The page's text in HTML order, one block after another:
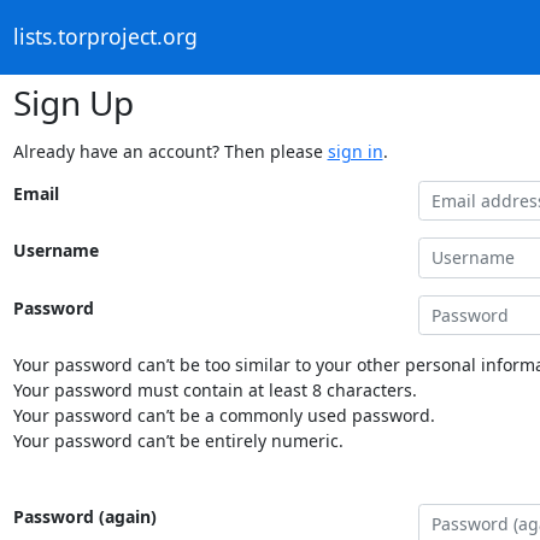
lists.torproject.org
Sign Up
Already have an account? Then please sign in.
Email
Username
Password
Your password can’t be too similar to your other personal
Your password must contain at least 8 characters.
Your password can’t be a commonly used password.
Your password can’t be entirely numeric.
Password (again)